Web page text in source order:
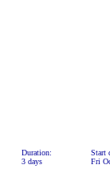
Duration:
3 days
Start
Fri